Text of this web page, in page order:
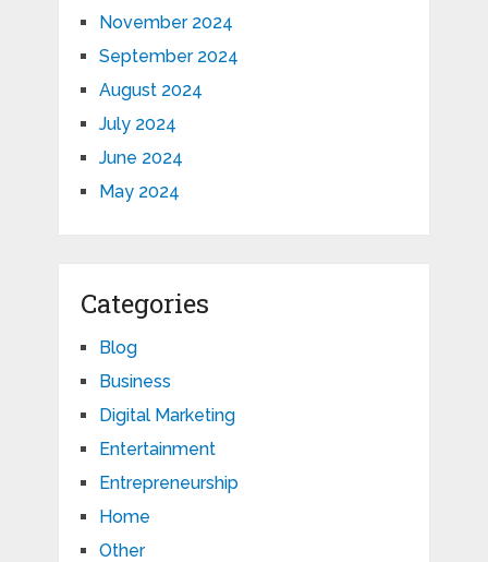
November 2024
September 2024
August 2024
July 2024
June 2024
May 2024
Categories
Blog
Business
Digital Marketing
Entertainment
Entrepreneurship
Home
Other